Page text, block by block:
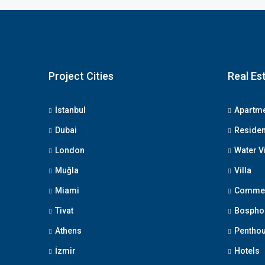
Project Cities
İstanbul
Dubai
London
Muğla
Miami
Tivat
Athens
İzmir
Real
Water
Villa
Hotels